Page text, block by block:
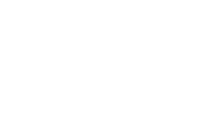
，一切所需都触